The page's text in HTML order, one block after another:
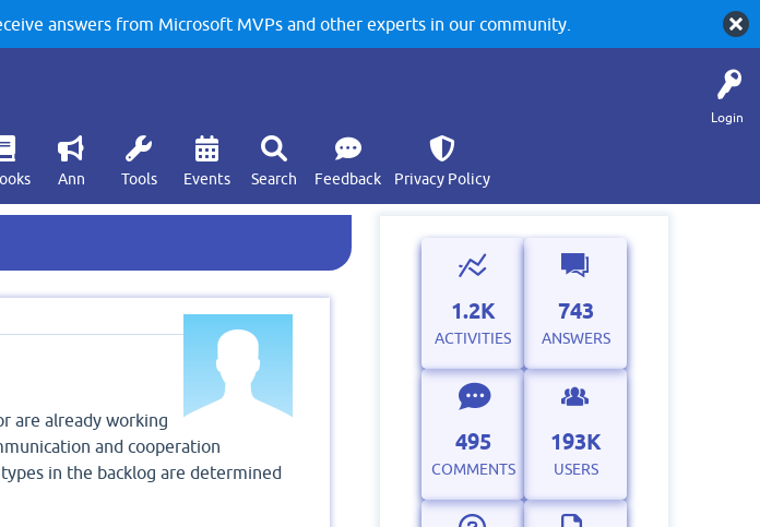
answers from Microsoft MVPs and other experts in our community.
Login
Ann Tools Events Search Feedback Privacy Policy
are already working
and cooperation
in the backlog are determined
1.2K
ACTIVITIES
743
ANSWERS
495
COMMENTS
193K
USERS